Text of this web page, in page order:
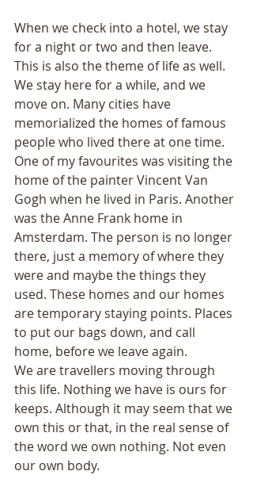
When we check into a hotel, we stay
for a night or two and then leave.
This is also the theme of life as well.
We stay here for a while, and we
move on. Many cities have
memorialized the homes of famous
people who lived there at one time.
One of my favourites was visiting the
home of the painter Vincent Van
Gogh when he lived in Paris. Another
was the Anne Frank home in
Amsterdam. The person is no longer
there, just a memory of where they
were and maybe the things they
used. These homes and our homes
are temporary staying points. Places
to put our bags down, and call
home, before we leave again.
We are travellers moving through
this life. Nothing we have is ours for
keeps. Although it may seem that we
own this or that, in the real sense of
the word we own nothing. Not even
our own body.